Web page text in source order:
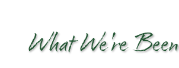
What We're